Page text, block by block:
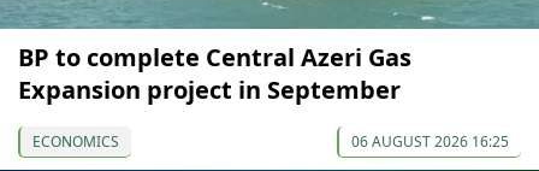
BP to complete Central Azeri Gas
Expansion project in September
ECONOMICS 06 AUGUST 2026 16:25